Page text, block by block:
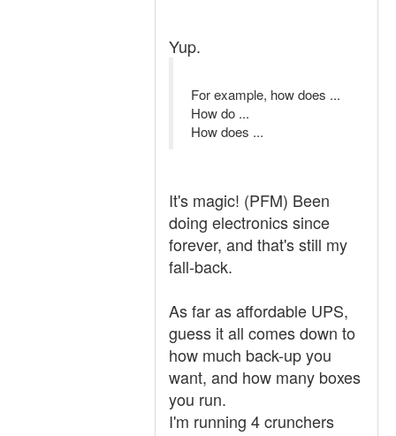
Yup.
For example, how does ...
How do ...
How does ...
It's magic! (PFM) Been
doing electronics since
forever, and that's still my
fall-back.
As far as affordable UPS,
guess it all comes down to
how much back-up you
want, and how many boxes
you run.
I'm running 4 crunchers